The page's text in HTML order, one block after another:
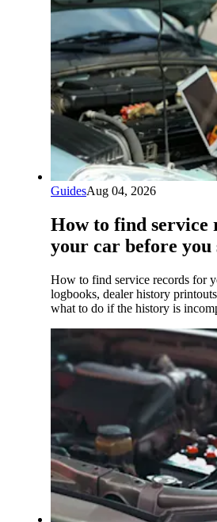
GuidesAug 04, 2026
How to find service
your car before you
How to find service records for
logbooks, dealer history
what to do if the history is